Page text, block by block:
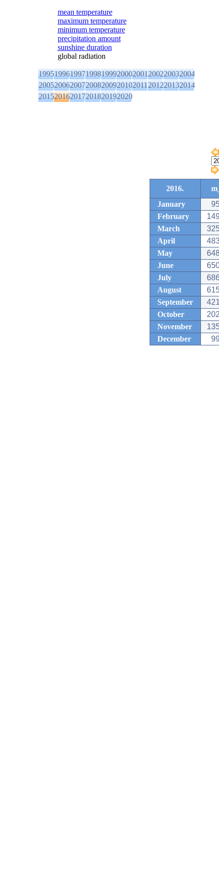
mean temperature
maximum temperature
minimum temperature
precipitation amount
sunshine duration
global radiation
1995199619971998199920002001200220032004
2005200620072008200920102011201220132014
201520162017201820192020
2016.
January
February
March
April
May
June
July
August
September
October
November
December